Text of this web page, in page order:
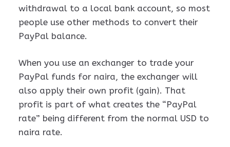
withdrawal to a local bank account, so most
people use other methods to convert their
PayPal balance.
When you use an exchanger to trade your
PayPal funds for naira, the exchanger will
also apply their own profit (gain). That
profit is part of what creates the “PayPal
rate” being different from the normal USD to
naira rate.